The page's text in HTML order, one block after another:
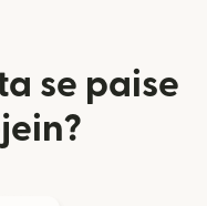
se paise